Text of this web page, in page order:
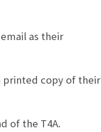
as their
printed copy of their
of the T4A.